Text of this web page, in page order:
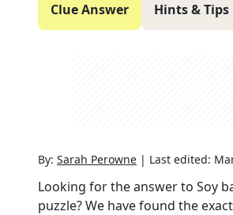
Clue Answer Hints & Tips
By: Sarah Perowne | Last edited:
Looking for the answer to Soy
puzzle? We have found the exact